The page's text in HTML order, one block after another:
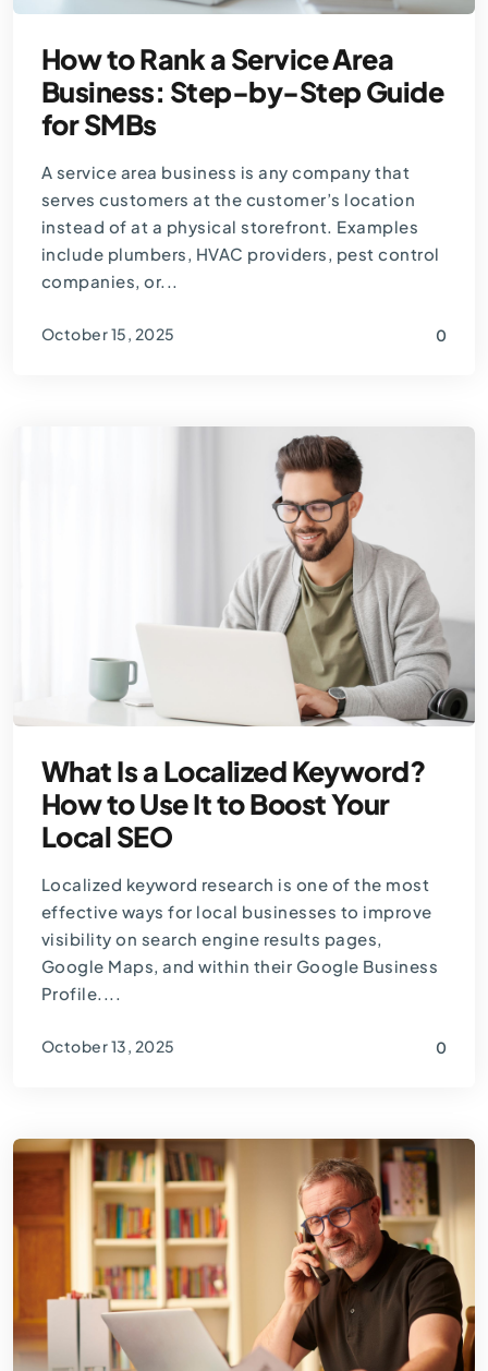
How to Rank a Service Area
Business: Step-by-Step Guide
for SMBs
A service area business is any company that
serves customers at the customer’s location
instead of at a physical storefront. Examples
include plumbers, HVAC providers, pest control
companies, or...
October 15, 2025
0
What Is a Localized Keyword?
How to Use It to Boost Your
Local SEO
Localized keyword research is one of the most
effective ways for local businesses to improve
visibility on search engine results pages,
Google Maps, and within their Google Business
Profile....
October 13, 2025
0